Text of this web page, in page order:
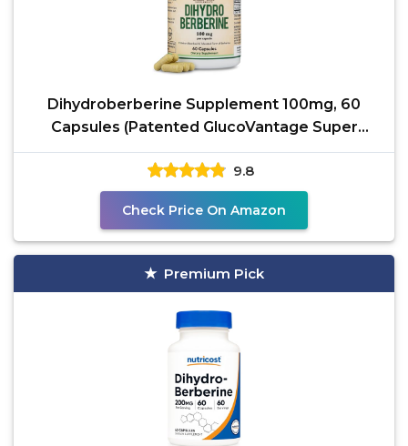
Dihydroberberine Supplement 100mg, 60
Capsules (Patented GlucoVantage Super
Berberine, May be 5X
9.8
Check Price On Amazon
Premium Pick